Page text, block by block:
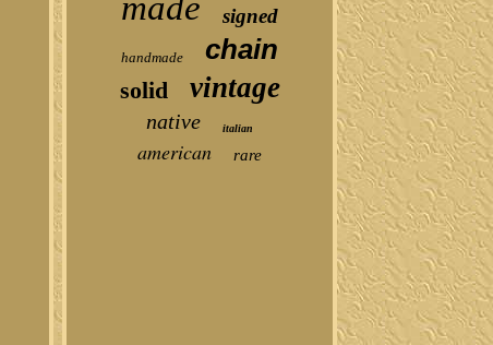
signed
handmade chain
solid vintage
native italian
american rare